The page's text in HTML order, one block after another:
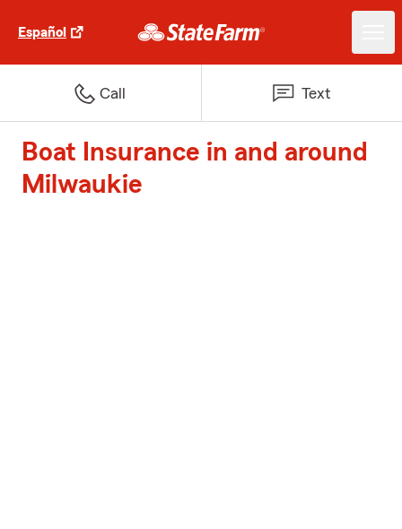
Español
Call Text
Boat Insurance in and around
Milwaukie